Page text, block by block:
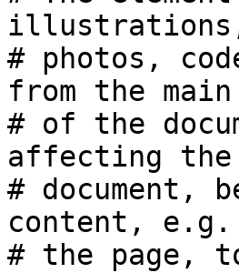
# photos,
from the
# of the
affecting
# document,
content,
# the page,